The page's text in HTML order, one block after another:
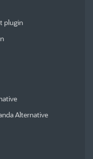
plugin
Alternative